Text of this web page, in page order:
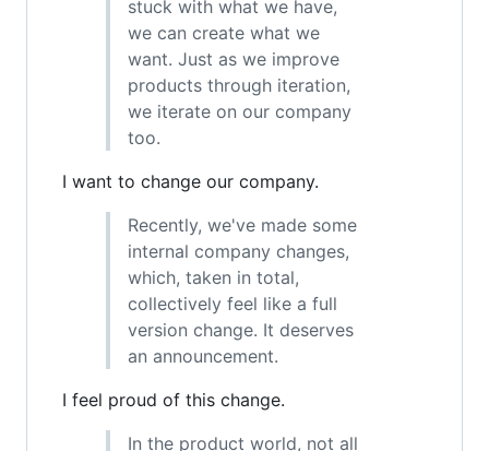
stuck with what we have,
we can create what we
want. Just as we improve
products through iteration,
we iterate on our company
too.
I want to change our company.
Recently, we've made some
internal company changes,
which, taken in total,
collectively feel like a full
version change. It deserves
an announcement.
I feel proud of this change.
In the product world, not all